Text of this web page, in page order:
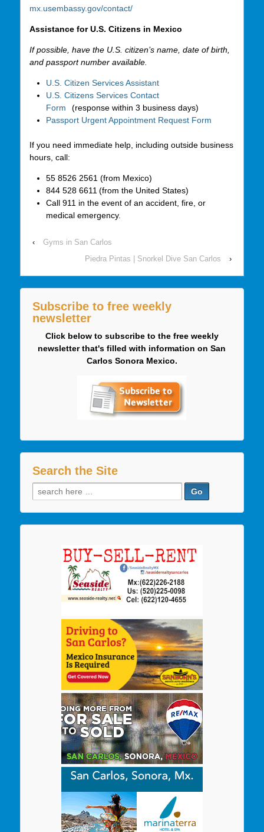
mx.usembassy.gov/contact/
Assistance for U.S. Citizens in Mexico
If possible, have the U.S. citizen’s name, date of birth,
and passport number available.
U.S. Citizen Services Assistant
U.S. Citizens Services Contact
Form
(response within 3 business days)
Passport Urgent Appointment Request Form
If you need immediate help, including outside business
hours, call:
55 8526 2561 (from Mexico)
844 528 6611 (from the United States)
Call 911 in the event of an accident, fire, or
medical emergency.
‹
Gyms in San Carlos
Piedra Pintas | Snorkel Dive San Carlos
›
Subscribe to free weekly
newsletter
Click below to subscribe to the free weekly
newsletter that's filled with information on San
Carlos Sonora Mexico.
Search the Site
Search
for: